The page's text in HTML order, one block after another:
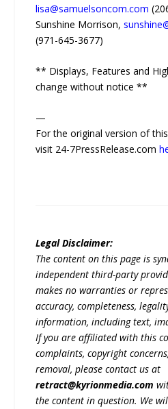
lisa@samuelsoncom.com
Sunshine Morrison,
(971-645-3677‬‬)
** Displays, Features and
change without notice **
—
For the original version of
visit 24-7PressRelease.com
Legal Disclaimer:
The content on this page is
independent third-party
makes no warranties or
accuracy, completeness,
information, including text,
If you are affiliated with this
complaints, copyright
removal, please contact us at
retract@kyrionmedia.com
the content in question. We